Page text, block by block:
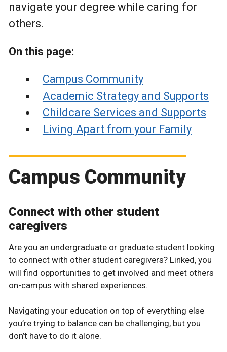
navigate your degree while caring for
others.
On this page:
Campus Community
Academic Strategy and Supports
Childcare Services and Supports
Living Apart from your Family
Campus Community
Connect with other student
caregivers
Are you an undergraduate or graduate student looking
to connect with other student caregivers? Linked, you
will find opportunities to get involved and meet others
on-campus with shared experiences.
Navigating your education on top of everything else
you’re trying to balance can be challenging, but you
don’t have to do it alone.